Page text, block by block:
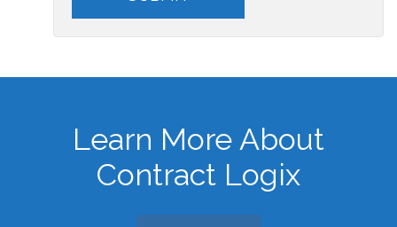
Learn More About
Contract Logix